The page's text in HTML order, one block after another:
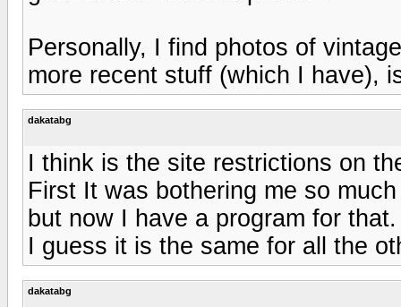
Personally, I find photos of
more recent stuff (which I have),
dakatabg
I think is the site restrictions on
First It was bothering me so
but now I have a program for that.
I guess it is the same for all the
dakatabg